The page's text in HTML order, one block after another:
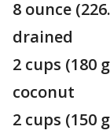
8 ounce
drained
2 cups (180
coconut
2 cups (150